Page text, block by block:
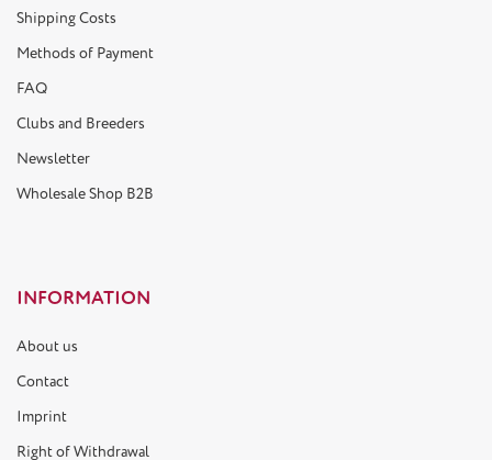
Shipping Costs
Methods of Payment
FAQ
Clubs and Breeders
Newsletter
Wholesale Shop B2B
INFORMATION
About us
Contact
Imprint
Right of Withdrawal